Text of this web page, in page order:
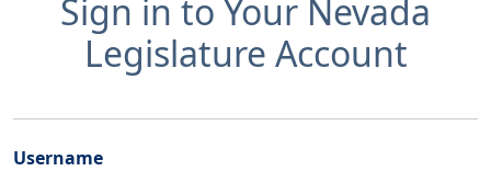
Sign in to Your Nevada
Legislature Account
Username